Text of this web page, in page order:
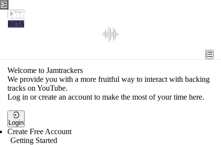
Jamtrackers
BETA
Tools
Search
Login
Welcome to Jamtrackers
We provide you with a more fruitful way to interact with backing
tracks on YouTube.
Log in or create an account to make the most of your time here.
Login
Create Free Account
Getting Started